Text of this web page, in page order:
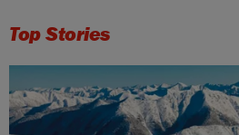
Top Stories